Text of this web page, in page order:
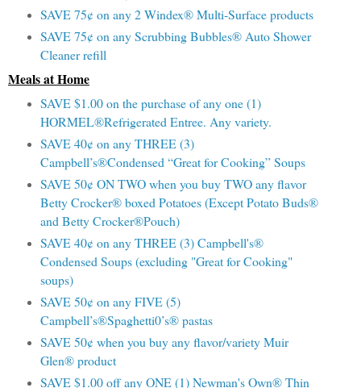
SAVE 75¢ on any 2 Windex® Multi-Surface products
SAVE 75¢ on any Scrubbing Bubbles® Auto Shower
Cleaner refill
Meals at Home
SAVE $1.00 on the purchase of any one (1)
HORMEL®Refrigerated Entree. Any variety.
SAVE 40¢ on any THREE (3)
Campbell’s®Condensed “Great for Cooking” Soups
SAVE 50¢ ON TWO when you buy TWO any flavor
Betty Crocker® boxed Potatoes (Except Potato Buds®
and Betty Crocker®Pouch)
SAVE 40¢ on any THREE (3) Campbell's®
Condensed Soups (excluding "Great for Cooking"
soups)
SAVE 50¢ on any FIVE (5)
Campbell’s®Spaghetti0’s® pastas
SAVE 50¢ when you buy any flavor/variety Muir
Glen® product
SAVE $1.00 off any ONE (1) Newman's Own® Thin